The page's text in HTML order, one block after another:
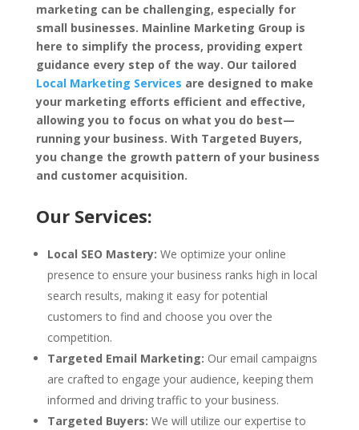
marketing can be challenging, especially for
small businesses. Mainline Marketing Group is
here to simplify the process, providing expert
guidance every step of the way. Our tailored
Local Marketing Services are designed to make
your marketing efforts efficient and effective,
allowing you to focus on what you do best—
running your business. With Targeted Buyers,
you change the growth pattern of your business
and customer acquisition.
Our Services:
Local SEO Mastery: We optimize your online
presence to ensure your business ranks high in local
search results, making it easy for potential
customers to find and choose you over the
competition.
Targeted Email Marketing: Our email campaigns
are crafted to engage your audience, keeping them
informed and driving traffic to your business.
Targeted Buyers: We will utilize our expertise to